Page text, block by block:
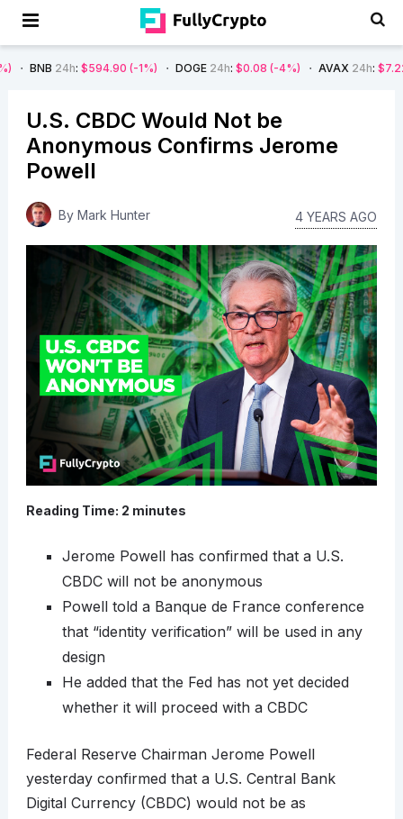
$594.90 (-1%) DOGE24h $0.08 (-4%) AVAX24h: $7.22 (-7%)
U.S. CBDC Would Not be
Anonymous Confirms Jerome
Powell
By Mark Hunter 4 YEARS AGO
Reading Time: 2 minutes
Jerome Powell has confirmed that a U.S.
CBDC will not be anonymous
Powell told a Banque de France conference
that “identity verification” will be used in any
design
He added that the Fed has not yet decided
whether it will proceed with a CBDC
Federal Reserve Chairman Jerome Powell
yesterday confirmed that a U.S. Central Bank
Digital Currency (CBDC) would not be as